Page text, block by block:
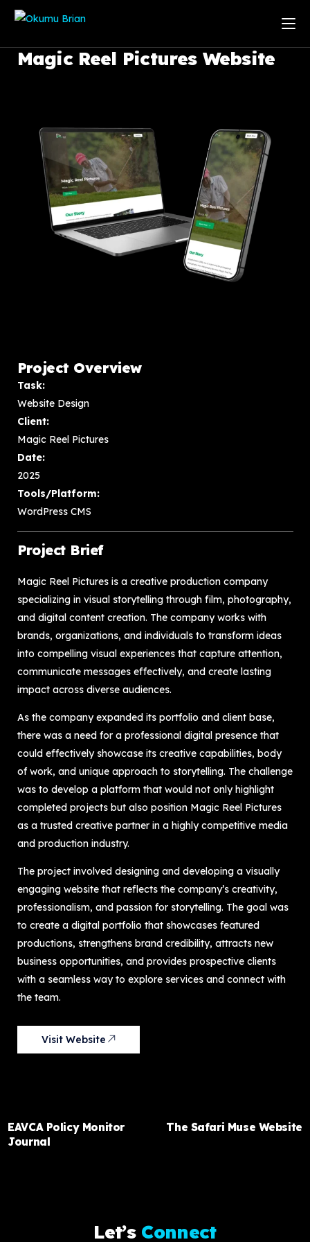
Magic Reel Pictures Website
Project Overview
Task:
Website Design
Client:
Magic Reel Pictures
Date:
2025
Tools/Platform:
WordPress CMS
Project Brief
Magic Reel Pictures is a creative production company
specializing in visual storytelling through film, photography,
and digital content creation. The company works with
brands, organizations, and individuals to transform ideas
into compelling visual experiences that capture attention,
communicate messages effectively, and create lasting
impact across diverse audiences.
As the company expanded its portfolio and client base,
there was a need for a professional digital presence that
could effectively showcase its creative capabilities, body
of work, and unique approach to storytelling. The challenge
was to develop a platform that would not only highlight
completed projects but also position Magic Reel Pictures
as a trusted creative partner in a highly competitive media
and production industry.
The project involved designing and developing a visually
engaging website that reflects the company’s creativity,
professionalism, and passion for storytelling. The goal was
to create a digital portfolio that showcases featured
productions, strengthens brand credibility, attracts new
business opportunities, and provides prospective clients
with a seamless way to explore services and connect with
the team.
Visit Website
EAVCA Policy Monitor
Journal
The Safari Muse Website
Let’s Connect